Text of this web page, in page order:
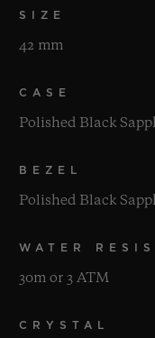
SIZE
42 mm
CASE
Polished Black
BEZEL
Polished Black
WATER
30m or 3 ATM
CRYSTAL